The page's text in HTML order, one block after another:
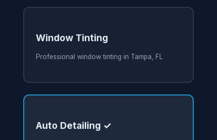
Window Tinting
Professional window tinting in Tampa, FL
Auto Detailing ✓